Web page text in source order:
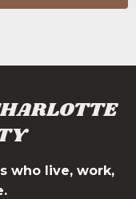
who live, work,